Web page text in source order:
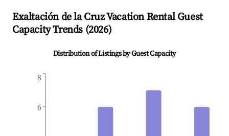
Exaltación de la CruzVacation Rental Guest
Capacity Trends (2026)
Distribution of Listings by Guest Capacity
6
8